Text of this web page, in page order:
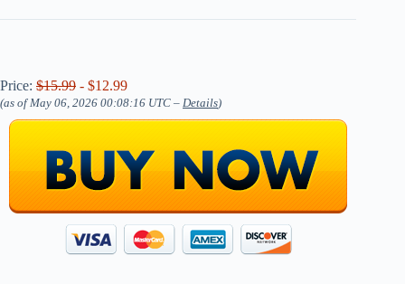
Price: $15.99 - $12.99
(as of May 06, 2026 00:08:16 UTC – Details)